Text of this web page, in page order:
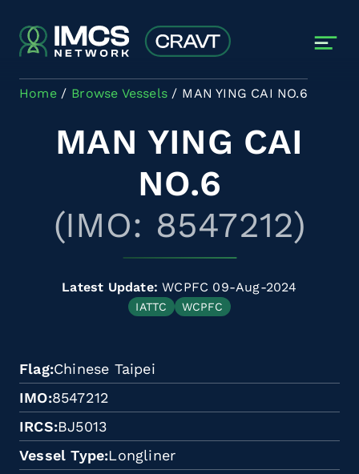
Home Browse Vessels MAN YING CAI NO.6
MAN YING CAI
NO.6
(IMO: 8547212)
Latest Update: WCPFC 09-Aug-2024
IATTC WCPFC
Flag Chinese Taipei
IMO 8547212
IRCS BJ5013
Vessel Type Longliner